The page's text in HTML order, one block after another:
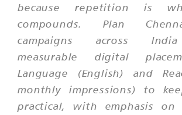
because repetition is
compounds. Plan
campaigns across
measurable digital
Language (English) and
monthly impressions) to
practical, with emphasis on